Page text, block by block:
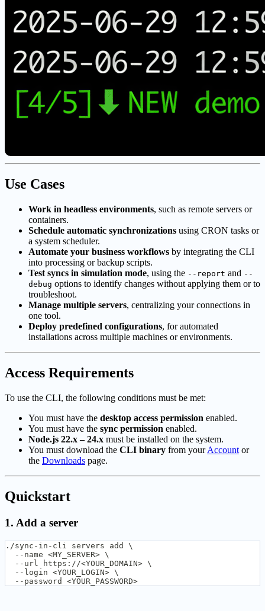
Use Cases
Work in headless environments, such as remote servers or
containers.
Schedule automatic synchronizations using CRON tasks or
a system scheduler.
Automate your business workflows by integrating the CLI
into processing or backup scripts.
Test syncs in simulation mode, using the --report and --
debug options to identify changes without applying them or to
troubleshoot.
Manage multiple servers, centralizing your connections in
one tool.
Deploy predefined configurations, for automated
installations across multiple machines or environments.
Access Requirements
To use the CLI, the following conditions must be met:
You must have the desktop access permission enabled.
You must have the sync permission enabled.
Node.js 22.x – 24.x must be installed on the system.
You must download the CLI binary from yourAccount or
the Downloads page.
Quickstart
1. Add a server
./sync-in-cli servers add \
  --name <MY_SERVER> \
  --url https://<YOUR_DOMAIN> \
  --login <YOUR_LOGIN> \
  --password <YOUR_PASSWORD>